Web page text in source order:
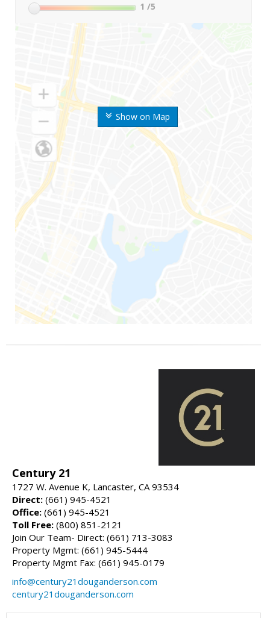
Show on Map
1 /5
Century 21
1727 W. Avenue K, Lancaster, CA 93534
Direct: (661) 945-4521
Office: (661) 945-4521
Toll Free: (800) 851-2121
Join Our Team- Direct: (661) 713-3083
Property Mgmt: (661) 945-5444
Property Mgmt Fax: (661) 945-0179
info@century21douganderson.com
century21douganderson.com